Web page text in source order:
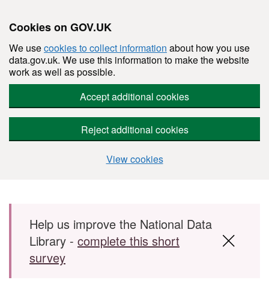
Cookies on GOV.UK
We usecookies to collect information about how you use
data.gov.uk. We use this information to make the website
work as well as possible.
Accept additional cookies
Reject additional cookies
View cookies
Skip to main content
Help us improve the National Data
Library - complete this short
survey